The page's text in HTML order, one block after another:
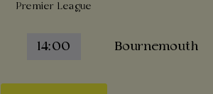
Premier League
14:00 Bournemouth